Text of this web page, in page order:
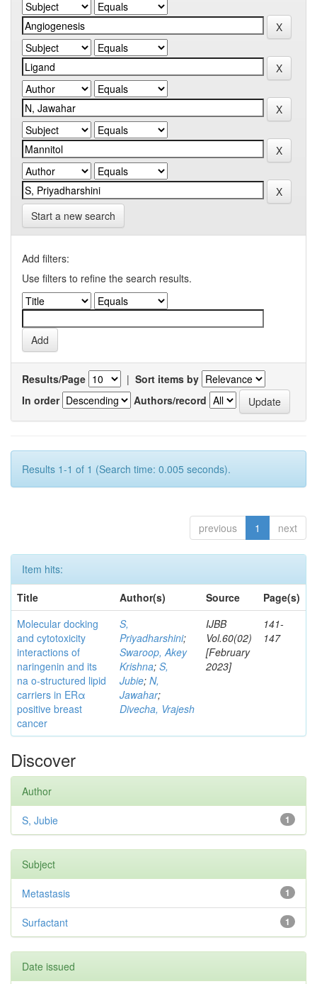
Start a new search
Add filters:
Use filters to refine the search results.
Results/Page | Sort items by
In order
Authors/record
Results 1-1 of 1 (Search time: 0.005 seconds).
previous 1 next
Item hits:
Title
Author(s) Source
Page(s)
Molecular docking
and cytotoxicity
interactions of
naringenin and its
na o-structured lipid
carriers in ERα
positive breast
cancer
S,
Priyadharshini;
Swaroop, Akey
Krishna; S,
Jubie; N,
Jawahar;
Divecha, Vrajesh
IJBB
Vol.60(02)
[February
2023]
141-
147
Discover
Author
1
S, Jubie
Subject
1
Metastasis
1
Surfactant
Date issued